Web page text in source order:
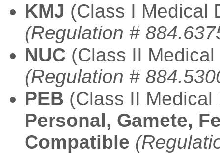
KMJ (Class I Medical
(Regulation #
NUC (Class II
(Regulation #
PEB (Class II Medical
Personal, Gamete,
Compatible